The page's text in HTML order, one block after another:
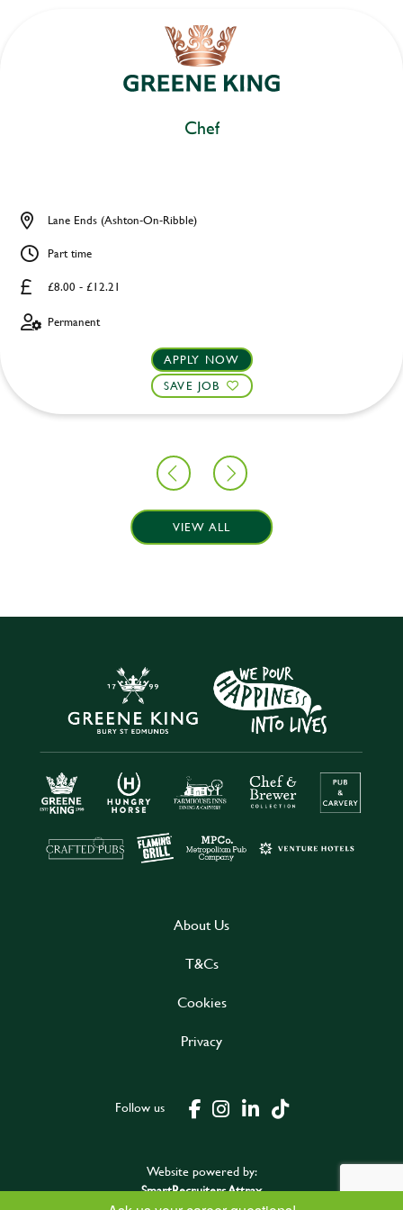
Chef
£8.00 - £12.21
Lane Ends (Ashton-On-Ribble)
Part time
Permanent
APPLY NOW
SAVE JOB
VIEW ALL
About Us
T&Cs
Cookies
Privacy
Follow us
Website powered by:
SmartRecruiters Attrax